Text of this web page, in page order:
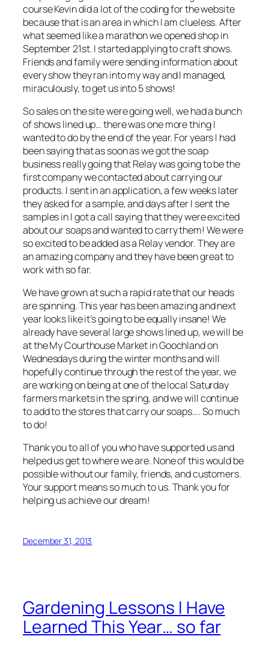
course Kevin did a lot of the coding for the website
because that is an area in which I am clueless. After
what seemed like a marathon we opened shop in
September 21st. I started applying to craft shows.
Friends and family were sending information about
every show they ran into my way and I managed,
miraculously, to get us into 5 shows!
So sales on the site were going well, we had a bunch
of shows lined up… there was one more thing I
wanted to do by the end of the year. For years I had
been saying that as soon as we got the soap
business really going that Relay was going to be the
first company we contacted about carrying our
products. I sent in an application, a few weeks later
they asked for a sample, and days after I sent the
samples in I got a call saying that they were excited
about our soaps and wanted to carry them! We were
so excited to be added as a Relay vendor. They are
an amazing company and they have been great to
work with so far.
We have grown at such a rapid rate that our heads
are spinning. This year has been amazing and next
year looks like it’s going to be equally insane! We
already have several large shows lined up, we will be
at the My Courthouse Market in Goochland on
Wednesdays during the winter months and will
hopefully continue through the rest of the year, we
are working on being at one of the local Saturday
farmers markets in the spring, and we will continue
to add to the stores that carry our soaps…. So much
to do!
Thank you to all of you who have supported us and
helped us get to where we are. None of this would be
possible without our family, friends, and customers.
Your support means so much to us. Thank you for
helping us achieve our dream!
December 31, 2013
Gardening Lessons I Have
Learned This Year… so far